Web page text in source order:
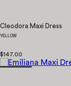
Cleodora Maxi Dress
YELLOW
$147.00